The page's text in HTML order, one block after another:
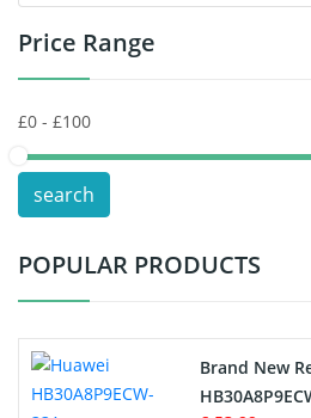
Toys Battery
POS Terminals & Machines
Test Equipment Battery
Vacuum Cleaner Battery
Drone Battery
Price Range
search
POPULAR PRODUCTS
Brand New